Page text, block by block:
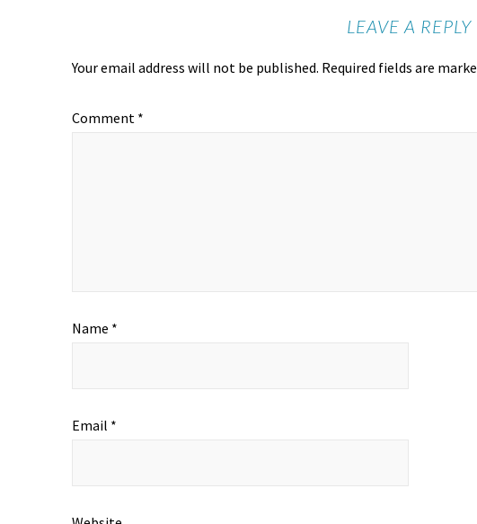
LEAVE A REPLY
Your email address will not be published. Required fields are
Comment *
Name *
Email *